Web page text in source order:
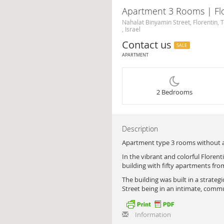
Apartment 3 Rooms |
Nahalat Binyamin Street, Florentin,
, Israel
Contact us
SALE
APARTMENT
2 Bedrooms
Description
Apartment type 3 rooms without
In the vibrant and colorful
building with fifty apartments
The building was built in a
Street being in an intimate,
Information